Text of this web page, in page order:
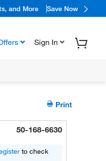
and More Save Now
Sign In
Print
50-168-6630
to check